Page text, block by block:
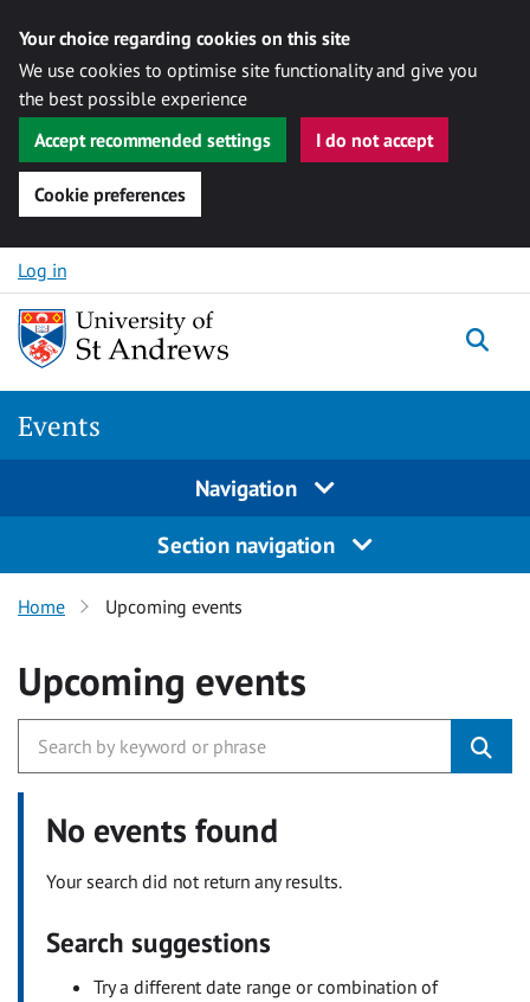
Your choice regarding cookies on this site
We use cookies to optimise site functionality and give you
the best possible experience
Accept recommended settings
I do not accept
Cookie preferences
Skip to content
Log in
Events
Navigation
Section navigation
Home Upcoming events
Upcoming events
No events found
Your search did not return any results.
Search suggestions
Try a different date range or combination of